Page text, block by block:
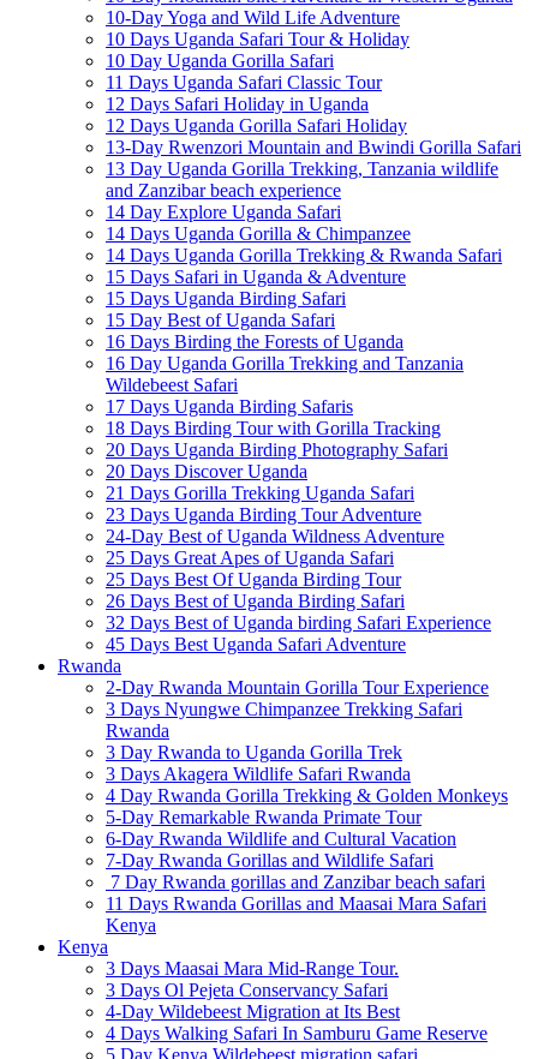
10-Day Yoga and Wild Life Adventure
10 Days Uganda Safari Tour & Holiday
10 Day Uganda Gorilla Safari
11 Days Uganda Safari Classic Tour
12 Days Safari Holiday in Uganda
12 Days Uganda Gorilla Safari Holiday
13-Day Rwenzori Mountain and Bwindi Gorilla Safari
13 Day Uganda Gorilla Trekking, Tanzania wildlife
and Zanzibar beach experience
14 Day Explore Uganda Safari
14 Days Uganda Gorilla & Chimpanzee
14 Days Uganda Gorilla Trekking & Rwanda Safari
15 Days Safari in Uganda & Adventure
15 Days Uganda Birding Safari
15 Day Best of Uganda Safari
16 Days Birding the Forests of Uganda
16 Day Uganda Gorilla Trekking and Tanzania
Wildebeest Safari
17 Days Uganda Birding Safaris
18 Days Birding Tour with Gorilla Tracking
20 Days Uganda Birding Photography Safari
20 Days Discover Uganda
21 Days Gorilla Trekking Uganda Safari
23 Days Uganda Birding Tour Adventure
24-Day Best of Uganda Wildness Adventure
25 Days Great Apes of Uganda Safari
25 Days Best Of Uganda Birding Tour
26 Days Best of Uganda Birding Safari
32 Days Best of Uganda birding Safari Experience
45 Days Best Uganda Safari Adventure
Rwanda
2-Day Rwanda Mountain Gorilla Tour Experience
3 Days Nyungwe Chimpanzee Trekking Safari
Rwanda
3 Day Rwanda to Uganda Gorilla Trek
3 Days Akagera Wildlife Safari Rwanda
4 Day Rwanda Gorilla Trekking & Golden Monkeys
5-Day Remarkable Rwanda Primate Tour
6-Day Rwanda Wildlife and Cultural Vacation
7-Day Rwanda Gorillas and Wildlife Safari
7 Day Rwanda gorillas and Zanzibar beach safari
11 Days Rwanda Gorillas and Maasai Mara Safari
Kenya
Kenya
3 Days Maasai Mara Mid-Range Tour.
3 Days Ol Pejeta Conservancy Safari
4-Day Wildebeest Migration at Its Best
4 Days Walking Safari In Samburu Game Reserve
5 Day Kenya Wildebeest migration safari